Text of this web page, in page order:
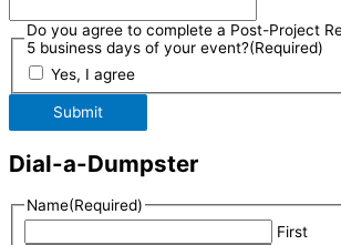
Do you agree to complete a Post-Project
5 business days of your event?(Required)
Yes, I agree
Submit
Dial-a-Dumpster
Name(Required)
First